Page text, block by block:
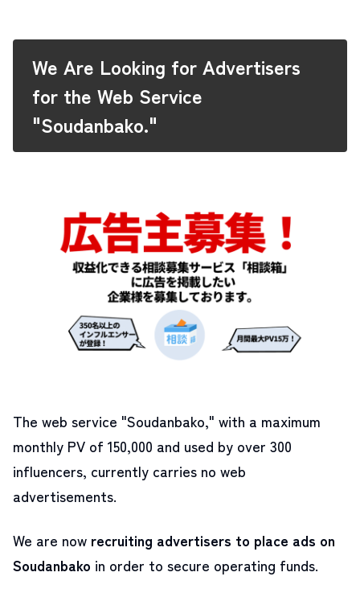
We Are Looking for Advertisers
for the Web Service
"Soudanbako."
The web service "Soudanbako," with a maximum
monthly PV of 150,000 and used by over 300
influencers, currently carries no web
advertisements.
We are now recruiting advertisers to place ads on
Soudanbako in order to secure operating funds.